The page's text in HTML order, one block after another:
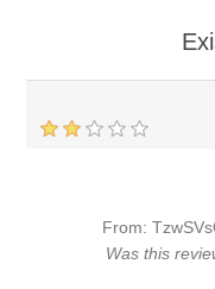
From:
Was this